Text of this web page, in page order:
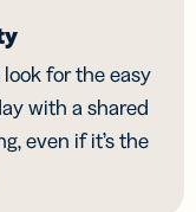
look for the easy
with a shared
even if it’s the